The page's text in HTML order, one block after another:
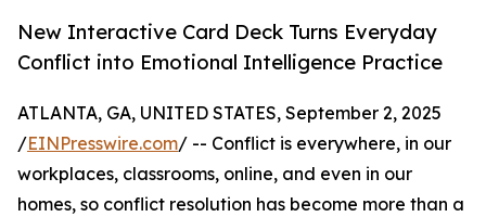
New Interactive Card Deck Turns Everyday
Conflict into Emotional Intelligence Practice
ATLANTA, GA, UNITED STATES, September 2, 2025
/EINPresswire.com/ -- Conflict is everywhere, in our
workplaces, classrooms, online, and even in our
homes, so conflict resolution has become more than a